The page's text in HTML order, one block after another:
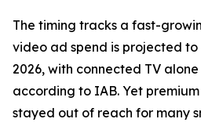
The timing tracks a fast-
video ad spend is projected to
2026, with connected TV
according to IAB. Yet
stayed out of reach for many